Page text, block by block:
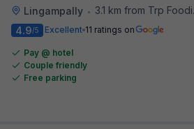
Lingampally •
3.1 km from Trp Foodies Hub
4.9/5 Excellent 11 ratings on
Pay @ hotel
Couple friendly
Free parking